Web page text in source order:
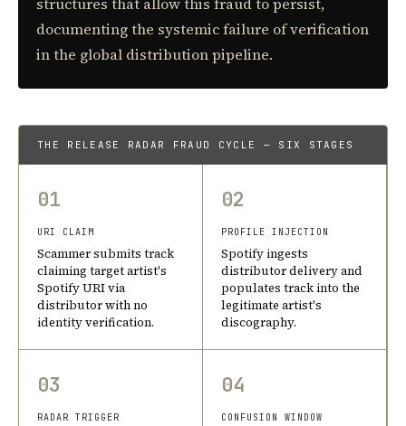
documenting the systemic failure of verification
in the global distribution pipeline.
THE RELEASE RADAR FRAUD CYCLE — SIX STAGES
01
URI CLAIM
Scammer submits track
claiming target artist's
Spotify URI via
distributor with no
identity verification.
02
PROFILE INJECTION
Spotify ingests
distributor delivery and
populates track into the
legitimate artist's
discography.
03
RADAR TRIGGER
04
CONFUSION WINDOW